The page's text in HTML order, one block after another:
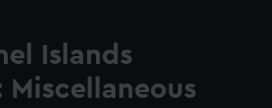
Islands